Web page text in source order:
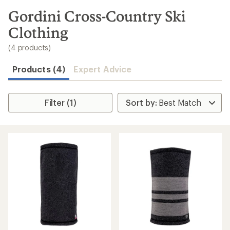
search
results
Gordini Cross-Country Ski
Clothing
(4 products)
Products (4) Expert Advice
Filter (1)